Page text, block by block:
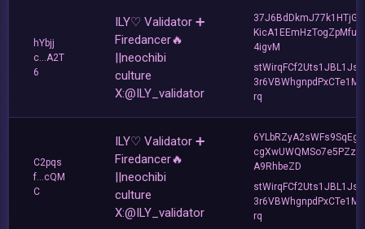
hYbjj
c...A2T
6
ILY♡ Validator ➕
Firedancer🔥
||neochibi
culture
X:@ILY_validator
37J6BdDkmJ77k1HTjGA
4igvM
stWirqFCf2Uts1JBL1Jsd
rq
C2pqs
f...cQM
C
ILY♡ Validator ➕
Firedancer🔥
||neochibi
culture
X:@ILY_validator
6YLbRZyA2sWFs9SqEg3
cgXwUWQMSo7e5PZz9
A9RhbeZD
stWirqFCf2Uts1JBL1Jsd
rq